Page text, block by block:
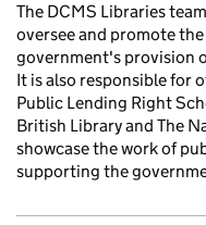
The DCMS Libraries
oversee and promote
government's provision
It is also responsible for
Public Lending Right
British Library and The
showcase the work of
supporting the